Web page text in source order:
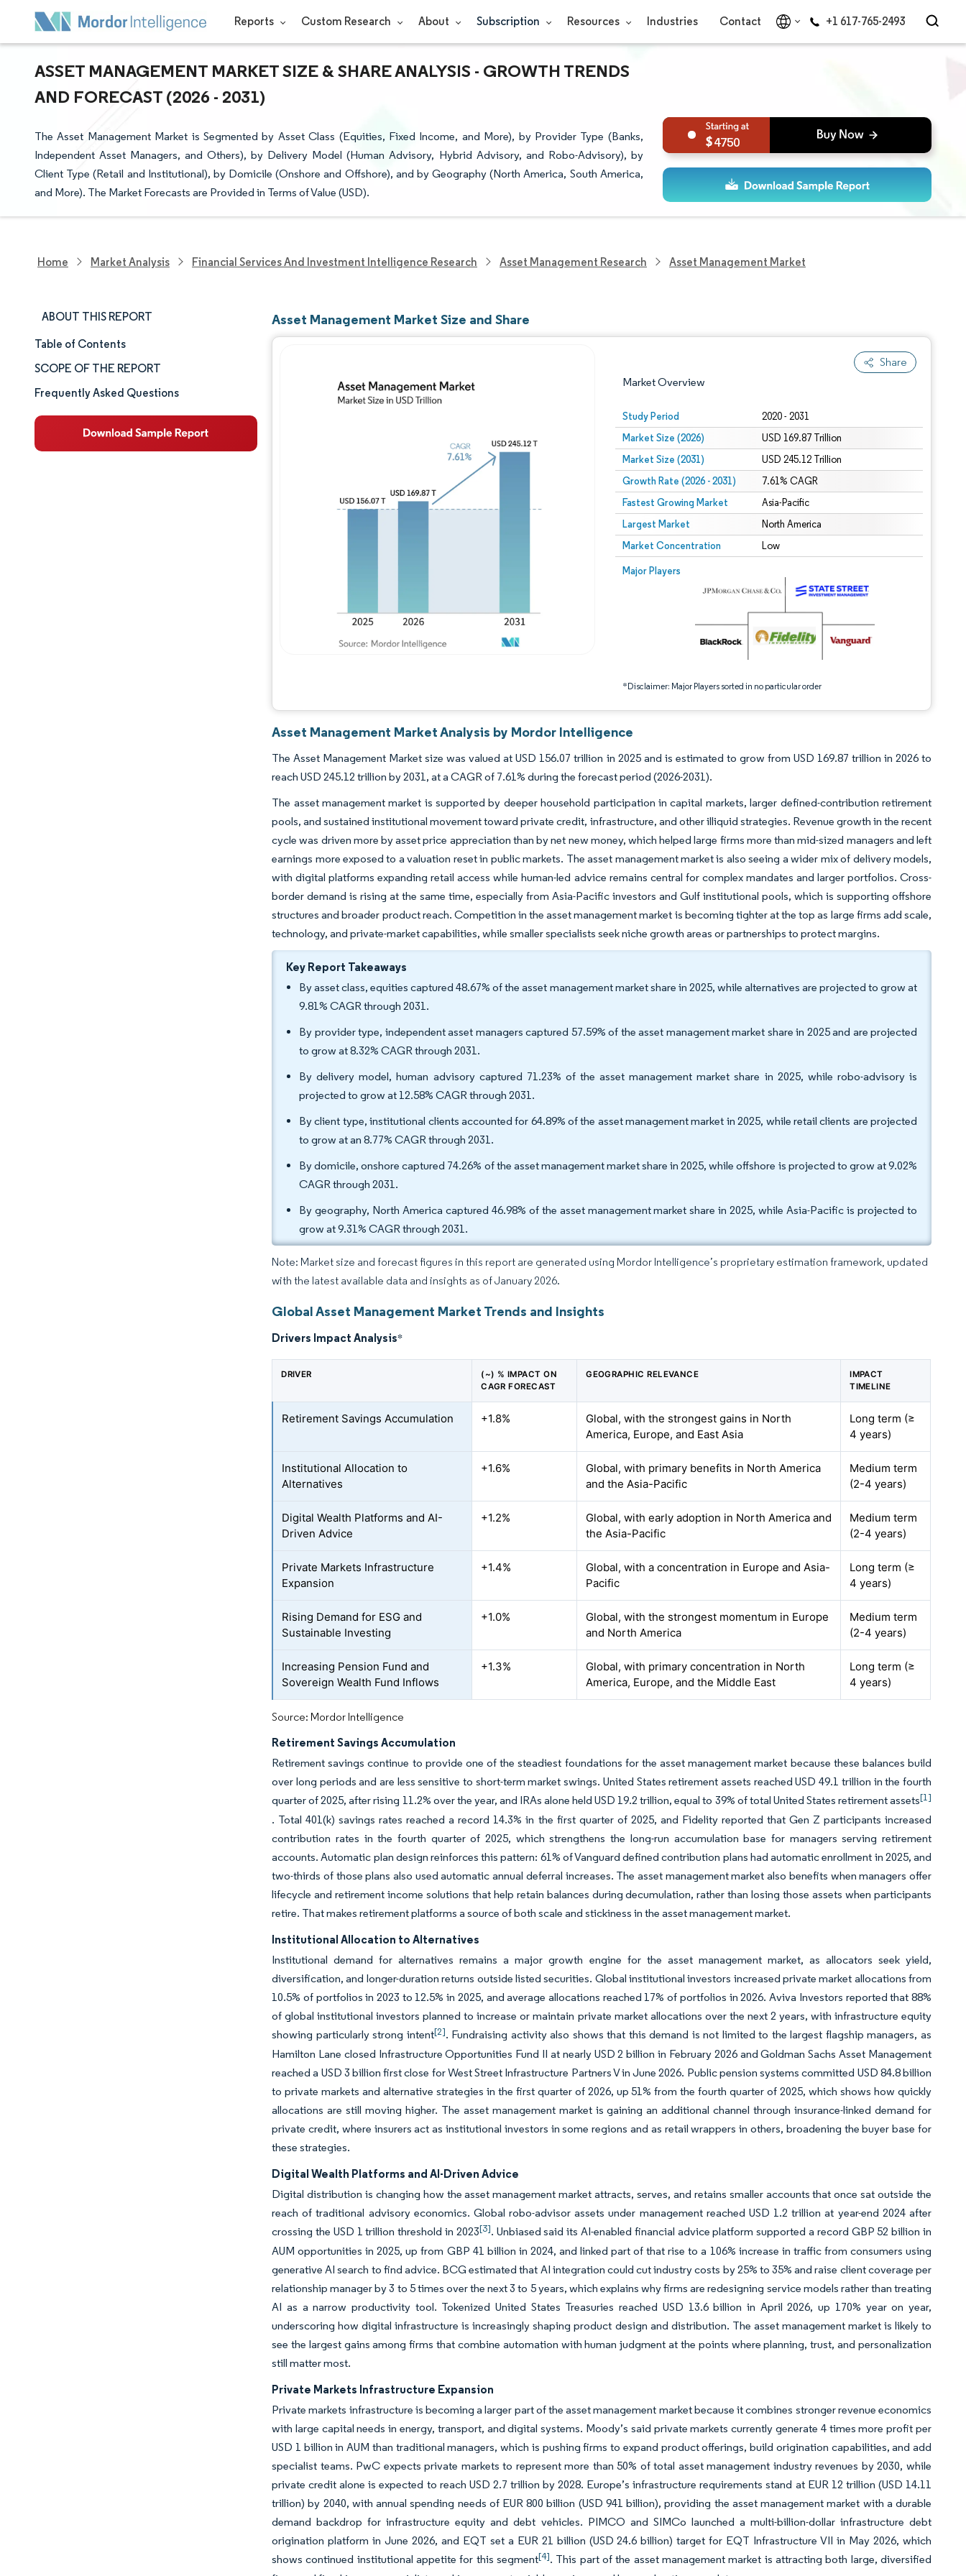
Reports Custom Research About Subscription Resources Industries Contact +1 617-765-2493
ASSET MANAGEMENT MARKET SIZE & SHARE ANALYSIS - GROWTH TRENDS
AND FORECAST (2026 - 2031)
The Asset Management Market is Segmented by Asset Class (Equities, Fixed Income, and More), by Provider Type (Banks,
Independent Asset Managers, and Others), by Delivery Model (Human Advisory, Hybrid Advisory, and Robo-Advisory), by
Client Type (Retail and Institutional), by Domicile (Onshore and Offshore), and by Geography (North America, South America,
and More). The Market Forecasts are Provided in Terms of Value (USD).
4750
Home Market Analysis Financial Services And Investment Intelligence Research Asset Management Research Asset Management Market
ABOUT THIS REPORT
Market Size & Share
Market Analysis
Trends and Insights
Segment Analysis
Table of Contents
SCOPE OF THE REPORT
Frequently Asked Questions
Asset Management Market Size and Share
Share
Market Overview
Study Period 2020 - 2031
Market Size (2026) USD 169.87 Trillion
Market Size (2031) USD 245.12 Trillion
Growth Rate (2026 - 2031) 7.61% CAGR
Fastest Growing Market Asia-Pacific
Largest Market North America
Market Concentration Low
Major Players
*Disclaimer: Major Players sorted in no particular order
Image © Mordor Intelligence. Reuse requires attribution under CC BY 4.0.
Image © Mordor Intelligence. Reuse requires attribution under CC BY 4.0.
Asset Management Market Analysis by Mordor Intelligence
The Asset Management Market size was valued at USD 156.07 trillion in 2025 and is estimated to grow from USD 169.87 trillion in 2026 to
reach USD 245.12 trillion by 2031, at a CAGR of 7.61% during the forecast period (2026-2031).
The asset management market is supported by deeper household participation in capital markets, larger defined-contribution retirement
pools, and sustained institutional movement toward private credit, infrastructure, and other illiquid strategies. Revenue growth in the recent
cycle was driven more by asset price appreciation than by net new money, which helped large firms more than mid-sized managers and left
earnings more exposed to a valuation reset in public markets. The asset management market is also seeing a wider mix of delivery models,
with digital platforms expanding retail access while human-led advice remains central for complex mandates and larger portfolios. Cross-
border demand is rising at the same time, especially from Asia-Pacific investors and Gulf institutional pools, which is supporting offshore
structures and broader product reach. Competition in the asset management market is becoming tighter at the top as large firms add scale,
technology, and private-market capabilities, while smaller specialists seek niche growth areas or partnerships to protect margins.
Key Report Takeaways
By asset class, equities captured 48.67% of the asset management market share in 2025, while alternatives are projected to grow at
9.81% CAGR through 2031.
By provider type, independent asset managers captured 57.59% of the asset management market share in 2025 and are projected
to grow at 8.32% CAGR through 2031.
By delivery model, human advisory captured 71.23% of the asset management market share in 2025, while robo-advisory is
projected to grow at 12.58% CAGR through 2031.
By client type, institutional clients accounted for 64.89% of the asset management market in 2025, while retail clients are projected
to grow at an 8.77% CAGR through 2031.
By domicile, onshore captured 74.26% of the asset management market share in 2025, while offshore is projected to grow at 9.02%
CAGR through 2031.
By geography, North America captured 46.98% of the asset management market share in 2025, while Asia-Pacific is projected to
grow at 9.31% CAGR through 2031.
Note: Market size and forecast figures in this report are generated using Mordor Intelligence’s proprietary estimation framework, updated
with the latest available data and insights as of January 2026.
Global Asset Management Market Trends and Insights
Drivers Impact Analysis*
DRIVER
(~) % IMPACT ON
CAGR FORECAST
GEOGRAPHIC RELEVANCE
IMPACT
TIMELINE
Retirement Savings Accumulation +1.8%
Global, with the strongest gains in North
America, Europe, and East Asia
Long term (≥
4 years)
Institutional Allocation to
Alternatives
+1.6%
Global, with primary benefits in North America
and the Asia-Pacific
Medium term
(2-4 years)
Digital Wealth Platforms and AI-
Driven Advice
+1.2%
Global, with early adoption in North America and
the Asia-Pacific
Medium term
(2-4 years)
Private Markets Infrastructure
Expansion
+1.4%
Global, with a concentration in Europe and Asia-
Pacific
Long term (≥
4 years)
Rising Demand for ESG and
Sustainable Investing
+1.0%
Global, with the strongest momentum in Europe
and North America
Medium term
(2-4 years)
Increasing Pension Fund and
Sovereign Wealth Fund Inflows
+1.3%
Global, with primary concentration in North
America, Europe, and the Middle East
Long term (≥
4 years)
Source: Mordor Intelligence
Retirement Savings Accumulation
Retirement savings continue to provide one of the steadiest foundations for the asset management market because these balances build
over long periods and are less sensitive to short-term market swings. United States retirement assets reached USD 49.1 trillion in the fourth
quarter of 2025, after rising 11.2% over the year, and IRAs alone held USD 19.2 trillion, equal to 39% of total United States retirement assets[1]
. Total 401(k) savings rates reached a record 14.3% in the first quarter of 2025, and Fidelity reported that Gen Z participants increased
contribution rates in the fourth quarter of 2025, which strengthens the long-run accumulation base for managers serving retirement
accounts. Automatic plan design reinforces this pattern: 61% of Vanguard defined contribution plans had automatic enrollment in 2025, and
two-thirds of those plans also used automatic annual deferral increases. The asset management market also benefits when managers offer
lifecycle and retirement income solutions that help retain balances during decumulation, rather than losing those assets when participants
retire. That makes retirement platforms a source of both scale and stickiness in the asset management market.
Institutional Allocation to Alternatives
Institutional demand for alternatives remains a major growth engine for the asset management market, as allocators seek yield,
diversification, and longer-duration returns outside listed securities. Global institutional investors increased private market allocations from
10.5% of portfolios in 2023 to 12.5% in 2025, and average allocations reached 17% of portfolios in 2026. Aviva Investors reported that 88%
of global institutional investors planned to increase or maintain private market allocations over the next 2 years, with infrastructure equity
showing particularly strong intent[2]. Fundraising activity also shows that this demand is not limited to the largest flagship managers, as
Hamilton Lane closed Infrastructure Opportunities Fund II at nearly USD 2 billion in February 2026 and Goldman Sachs Asset Management
reached a USD 3 billion first close for West Street Infrastructure Partners V in June 2026. Public pension systems committed USD 84.8 billion
to private markets and alternative strategies in the first quarter of 2026, up 51% from the fourth quarter of 2025, which shows how quickly
allocations are still moving higher. The asset management market is gaining an additional channel through insurance-linked demand for
private credit, where insurers act as institutional investors in some regions and as retail wrappers in others, broadening the buyer base for
these strategies.
Digital Wealth Platforms and AI-Driven Advice
Digital distribution is changing how the asset management market attracts, serves, and retains smaller accounts that once sat outside the
reach of traditional advisory economics. Global robo-advisor assets under management reached USD 1.2 trillion at year-end 2024 after
crossing the USD 1 trillion threshold in 2023[3]. Unbiased said its AI-enabled financial advice platform supported a record GBP 52 billion in
AUM opportunities in 2025, up from GBP 41 billion in 2024, and linked part of that rise to a 106% increase in traffic from consumers using
generative AI search to find advice. BCG estimated that AI integration could cut industry costs by 25% to 35% and raise client coverage per
relationship manager by 3 to 5 times over the next 3 to 5 years, which explains why firms are redesigning service models rather than treating
AI as a narrow productivity tool. Tokenized United States Treasuries reached USD 13.6 billion in April 2026, up 170% year on year,
underscoring how digital infrastructure is increasingly shaping product design and distribution. The asset management market is likely to
see the largest gains among firms that combine automation with human judgment at the points where planning, trust, and personalization
still matter most.
Private Markets Infrastructure Expansion
Private markets infrastructure is becoming a larger part of the asset management market because it combines stronger revenue economics
with large capital needs in energy, transport, and digital systems. Moody’s said private markets currently generate 4 times more profit per
USD 1 billion in AUM than traditional managers, which is pushing firms to expand product offerings, build origination capabilities, and add
specialist teams. PwC expects private markets to represent more than 50% of total asset management industry revenues by 2030, while
private credit alone is expected to reach USD 2.7 trillion by 2028. Europe’s infrastructure requirements stand at EUR 12 trillion (USD 14.11
trillion) by 2040, with annual spending needs of EUR 800 billion (USD 941 billion), providing the asset management market with a durable
demand backdrop for infrastructure equity and debt vehicles. PIMCO and SIMCo launched a multi-billion-dollar infrastructure debt
origination platform in June 2026, and EQT set a EUR 21 billion (USD 24.6 billion) target for EQT Infrastructure VII in May 2026, which
shows continued institutional appetite for this segment[4]. This part of the asset management market is attracting both large, diversified